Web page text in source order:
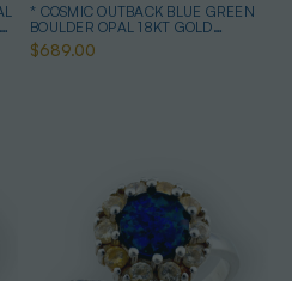
* COSMIC OUTBACK BLUE GREEN
BOULDER OPAL 18KT GOLD
PLATED OPAL RING
$689.00